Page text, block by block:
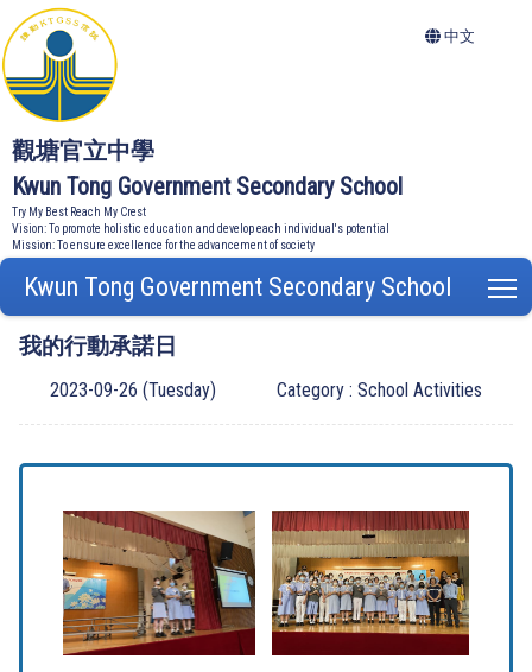
觀塘官立中學
Kwun Tong Government Secondary School
Try My Best Reach My Crest
Vision: To promote holistic education and develop each individual's potential
Mission: To ensure excellence for the advancement of society
中文
Kwun Tong Government Secondary School
我的行動承諾日
2023-09-26 (Tuesday) Category : School Activities